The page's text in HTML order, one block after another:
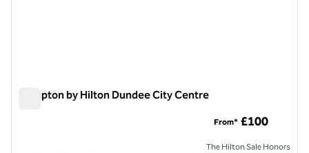
Hampton by Hilton Dundee City Centre
From* £100
The Hilton Sale Honors